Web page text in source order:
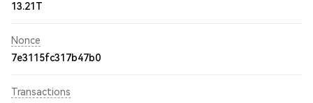
13.21T
Nonce
7e3115fc317b47b0
Transactions